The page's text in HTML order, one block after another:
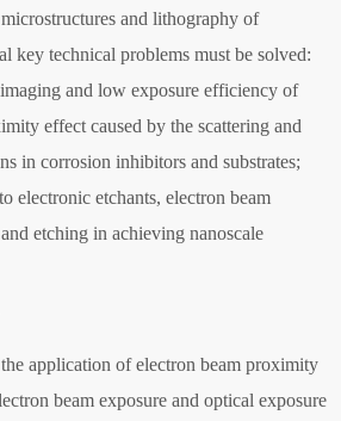
and lithography of
key technical problems must be solved:
and low exposure efficiency of
effect caused by the scattering and
in corrosion inhibitors and substrates;
electronic etchants, electron beam
etching in achieving nanoscale
application of electron beam proximity
beam exposure and optical exposure